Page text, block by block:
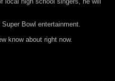
Bowl entertainment.
know about right now.